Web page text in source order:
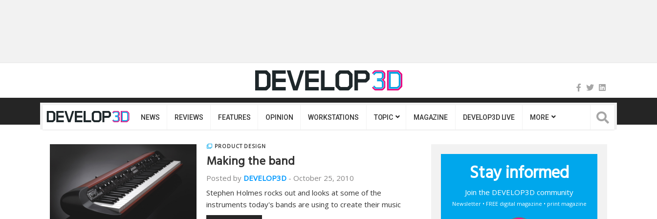
NEWS REVIEWS FEATURES OPINION WORKSTATIONS TOPIC MAGAZINE DEVELOP3D LIVE MORE
PRODUCT DESIGN
Making the band
Posted by DEVELOP3D - October 25, 2010
Stephen Holmes rocks out and looks at some of the
instruments today's bands are using to create their music
Stay informed
Join the DEVELOP3D community
Newsletter • FREE digital magazine • print magazine